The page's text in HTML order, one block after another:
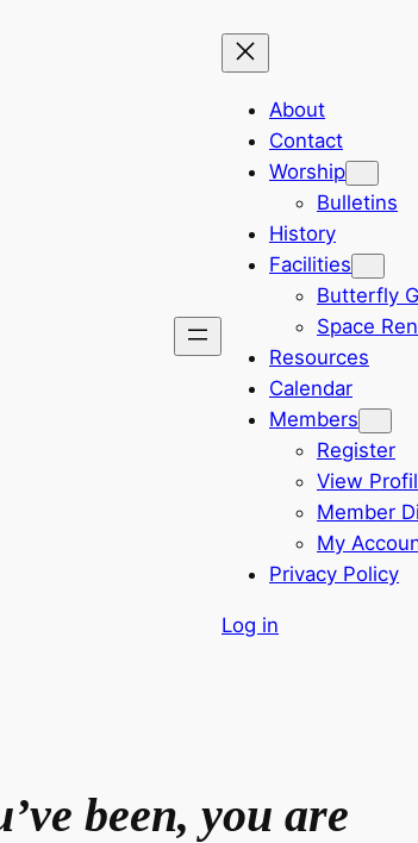
About
Contact
Worship
Bulletins
History
Facilities
Butterfly
Space
Resources
Calendar
Members
Register
View
Member
My
Privacy Policy
Log in
been, you are